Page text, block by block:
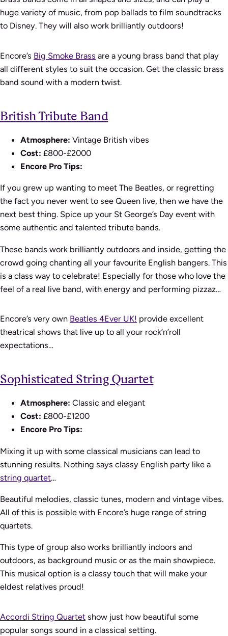
huge variety of music, from pop ballads to film soundtracks
to Disney. They will also work brilliantly outdoors!
Encore’s Big Smoke Brass are a young brass band that play
all different styles to suit the occasion. Get the classic brass
band sound with a modern twist.
British Tribute Band
Atmosphere: Vintage British vibes
Cost: £800-£2000
Encore Pro Tips:
If you grew up wanting to meet The Beatles, or regretting
the fact you never went to see Queen live, then we have the
next best thing. Spice up your St George’s Day event with
some authentic and talented tribute bands.
These bands work brilliantly outdoors and inside, getting the
crowd going chanting all your favourite English bangers. This
is a class way to celebrate! Especially for those who love the
feel of a real live band, with energy and performing pizzaz…
Encore’s very own Beatles 4Ever UK! provide excellent
theatrical shows that live up to all your rock’n’roll
expectations…
Sophisticated String Quartet
Atmosphere: Classic and elegant
Cost: £800-£1200
Encore Pro Tips:
Mixing it up with some classical musicians can lead to
stunning results. Nothing says classy English party like a
string quartet…
Beautiful melodies, classic tunes, modern and vintage vibes.
All of this is possible with Encore’s huge range of string
quartets.
This type of group also works brilliantly indoors and
outdoors, as background music or as the main showpiece.
This musical option is a classy touch that will make your
eldest relatives proud!
Accordi String Quartet show just how beautiful some
popular songs sound in a classical setting.